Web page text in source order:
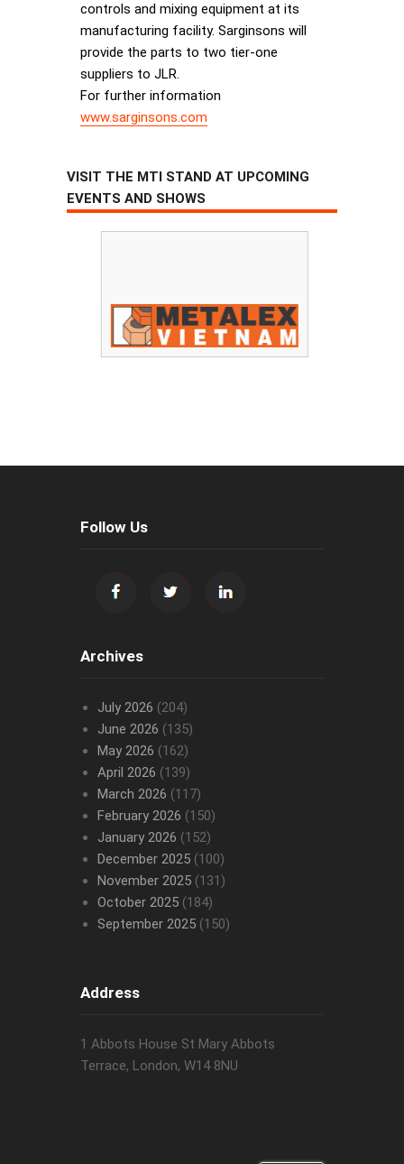
controls and mixing equipment at its
manufacturing facility. Sarginsons will
provide the parts to two tier-one
suppliers to JLR.
For further information
www.sarginsons.com
VISIT THE MTI STAND AT UPCOMING
EVENTS AND SHOWS
Follow Us
Archives
July 2026 (204)
June 2026 (135)
May 2026 (162)
April 2026 (139)
March 2026 (117)
February 2026 (150)
January 2026 (152)
December 2025(100)
November 2025(131)
October 2025(184)
September 2025(150)
Address
1 Abbots House St Mary Abbots
Terrace, London, W14 8NU